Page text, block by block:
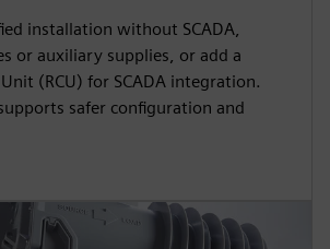
installation without SCADA,
or auxiliary supplies, or add a
(RCU) for SCADA integration.
safer configuration and